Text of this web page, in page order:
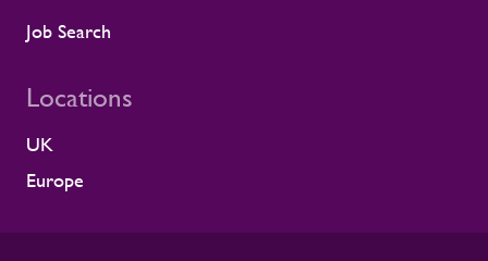
because it comes from a long-standing
reflects the experience of the teams who
time Rullion has been recognised at
our previous win in the Driving Equal
Job Search
Locations
UK
Europe